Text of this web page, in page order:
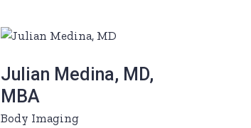
Julian Medina, MD,
MBA
Body Imaging